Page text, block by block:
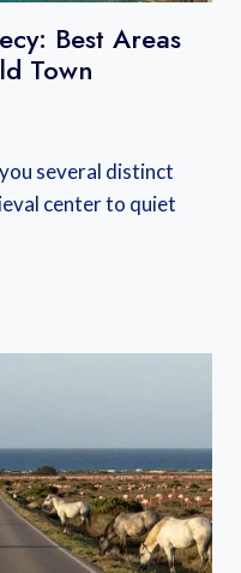
Best Areas
Town
several distinct
center to quiet